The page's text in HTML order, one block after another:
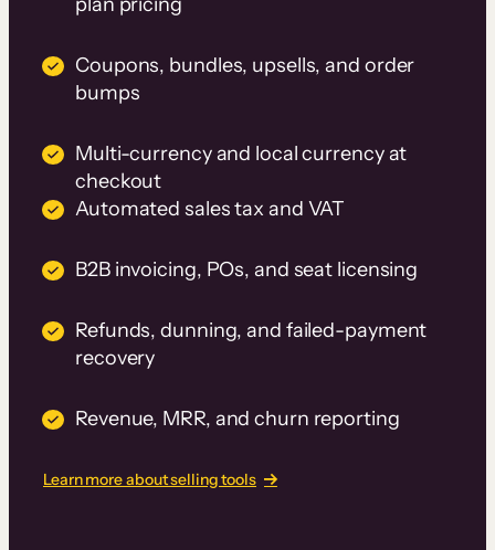
Coupons, bundles, upsells, and order
bumps
Multi-currency and local currency at
checkout
Automated sales tax and VAT
B2B invoicing, POs, and seat licensing
Refunds, dunning, and failed-payment
recovery
Revenue, MRR, and churn reporting
Learn more about selling tools